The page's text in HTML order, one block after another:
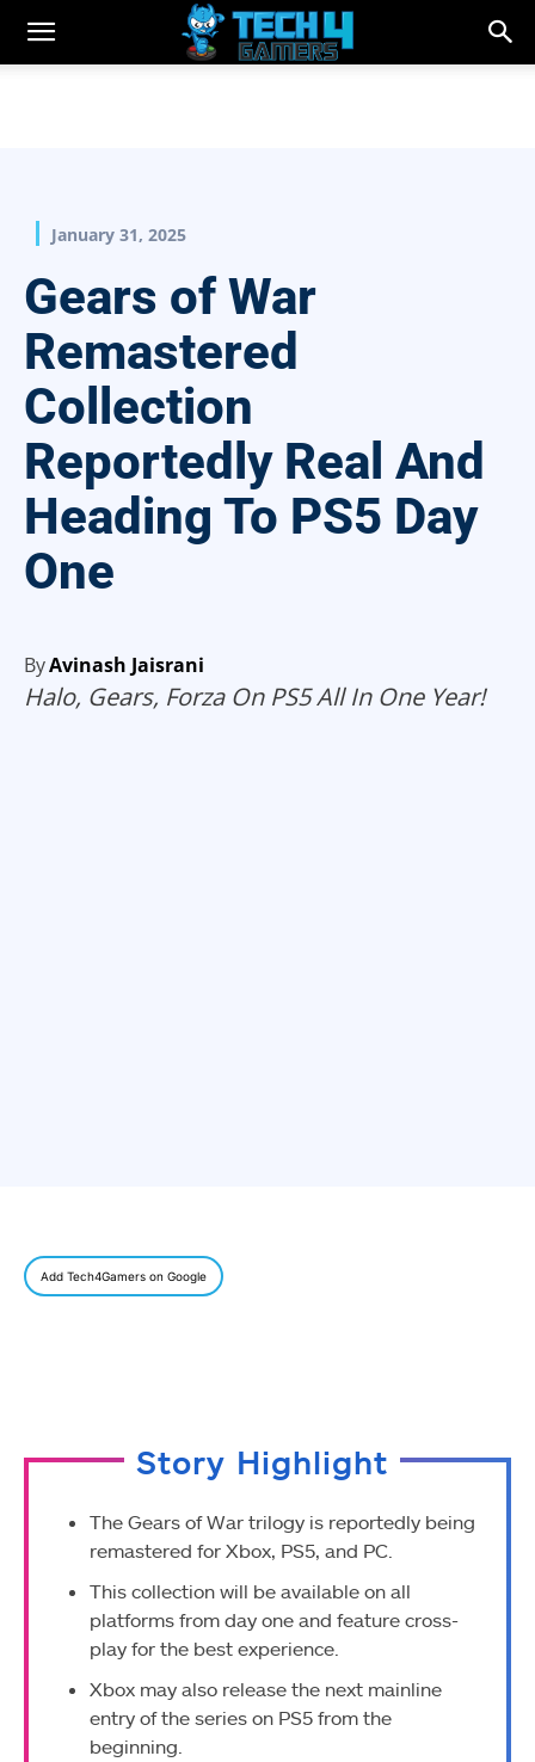
January 31, 2025
Gears of War
Remastered
Collection
Reportedly Real And
Heading To PS5 Day
One
ByAvinash Jaisrani
Halo, Gears, Forza On PS5 All In One Year!
Add Tech4Gamers on Google
Story Highlight
The Gears of War trilogy is reportedly being
remastered for Xbox, PS5, and PC.
This collection will be available on all
platforms from day one and feature cross-
play for the best experience.
Xbox may also release the next mainline
entry of the series on PS5 from the
beginning.